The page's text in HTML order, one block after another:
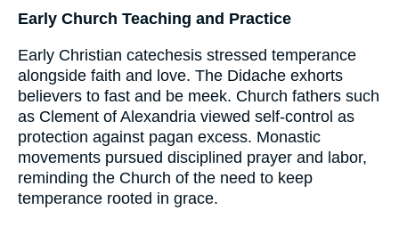
Early Church Teaching and Practice
Early Christian catechesis stressed temperance
alongside faith and love. The Didache exhorts
believers to fast and be meek. Church fathers such
as Clement of Alexandria viewed self-control as
protection against pagan excess. Monastic
movements pursued disciplined prayer and labor,
reminding the Church of the need to keep
temperance rooted in grace.